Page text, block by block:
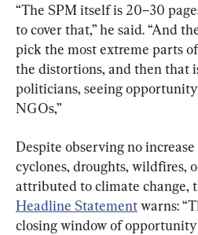
“The SPM itself is 20–30
to cover that,” he said. “And
pick the most extreme parts of
the distortions, and then that
politicians, seeing
NGOs,”
Despite observing no
cyclones, droughts, wildfires,
attributed to climate change,
Headline Statement warns:
closing window of